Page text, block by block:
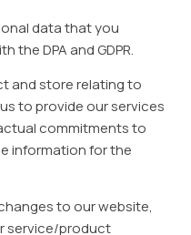
data that you
the DPA and GDPR.
and store relating to
to provide our services
commitments to
information for the
to our website,
service/product